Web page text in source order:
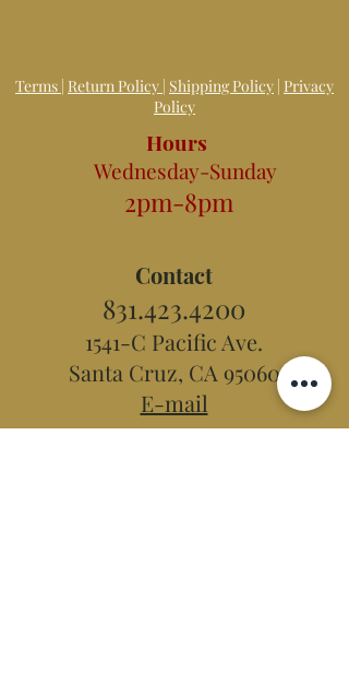
Terms | Return Policy | Shipping Policy | Privacy
Policy
Hours
Wednesday-Sunday
2pm-8pm
Contact
831.423.4200
1541-C Pacific Ave.
Santa Cruz, CA 95060
E-mail